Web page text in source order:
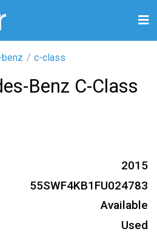
c-class
Benz C-Class
2015
55SWF4KB1FU024783
Available
Used